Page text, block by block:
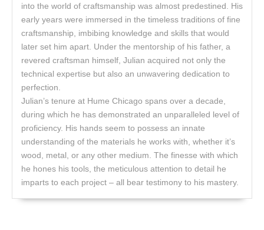
into the world of craftsmanship was almost predestined. His
early years were immersed in the timeless traditions of fine
craftsmanship, imbibing knowledge and skills that would
later set him apart. Under the mentorship of his father, a
revered craftsman himself, Julian acquired not only the
technical expertise but also an unwavering dedication to
perfection.
Julian’s tenure at Hume Chicago spans over a decade,
during which he has demonstrated an unparalleled level of
proficiency. His hands seem to possess an innate
understanding of the materials he works with, whether it’s
wood, metal, or any other medium. The finesse with which
he hones his tools, the meticulous attention to detail he
imparts to each project – all bear testimony to his mastery.